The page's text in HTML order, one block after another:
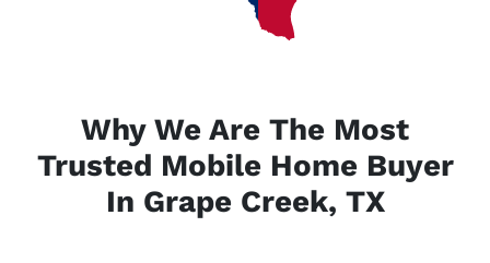
Why We Are The Most
Trusted Mobile Home Buyer
In Grape Creek, TX